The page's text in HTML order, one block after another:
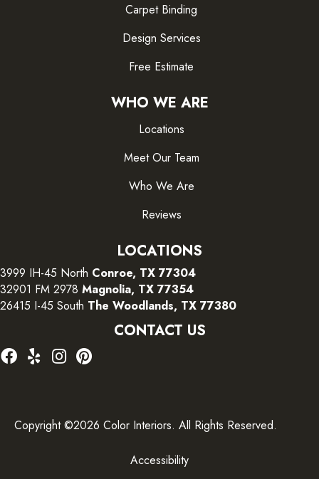
Carpet Binding
Design Services
Free Estimate
WHO WE ARE
Locations
Meet Our Team
Who We Are
Reviews
LOCATIONS
3999 IH-45 North Conroe, TX 77304
32901 FM 2978 Magnolia, TX 77354
26415 I-45 South The Woodlands, TX 77380
CONTACT US
Copyright ©2026 Color Interiors. All Rights Reserved.
Accessibility